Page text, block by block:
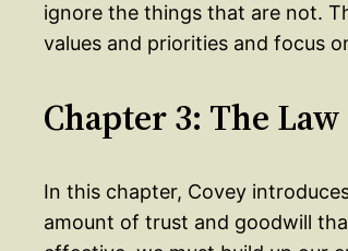
ignore the things that are not.
values and priorities and focus
Chapter 3: The
In this chapter, Covey
amount of trust and goodwill